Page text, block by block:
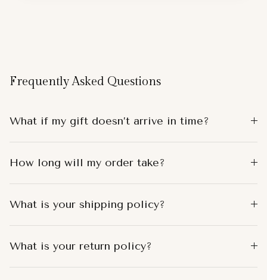
Frequently Asked Questions
What if my gift doesn’t arrive in time?
How long will my order take?
What is your shipping policy?
What is your return policy?